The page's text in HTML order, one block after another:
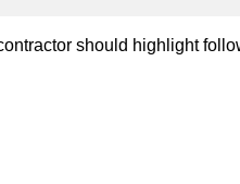
should highlight